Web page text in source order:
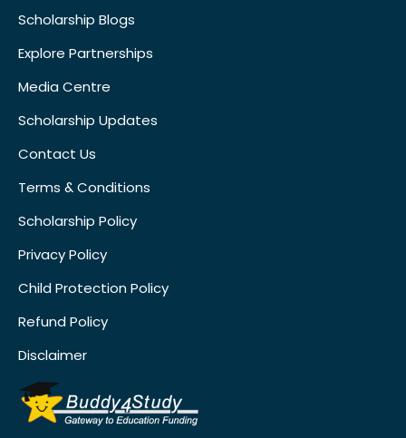
Scholarship Blogs
Explore Partnerships
Media Centre
Scholarship Updates
Contact Us
Terms & Conditions
Scholarship Policy
Privacy Policy
Child Protection Policy
Refund Policy
Disclaimer